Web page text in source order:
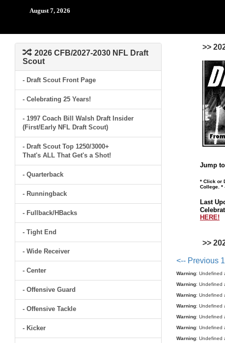
August 7, 2026
2026 CFB/2027-2030 NFL Draft
Scout
- Draft Scout Front Page
- Celebrating 25 Years!
- 1997 Coach Bill Walsh Draft Insider
(First/Early NFL Draft Scout)
- Draft Scout Top 1250/3000+
That's ALL That Get's a Shot!
- Quarterback
- Runningback
- Fullback/HBacks
- Tight End
- Wide Receiver
- Center
- Offensive Guard
- Offensive Tackle
- Kicker
>>
Jump to
* Click or
College. *
Last
HERE!
>>
<-- Previous
Warning: Undefined
Warning: Undefined
Warning: Undefined
Warning: Undefined
Warning: Undefined
Warning: Undefined
Warning: Undefined